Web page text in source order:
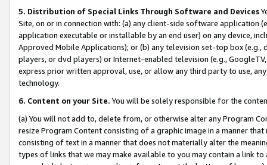
5. Distribution of Special Links Through Software and Devices
Site, on or in connection with: (a) any client-side software application
application executable or installable by an end user) on any device,
Approved Mobile Applications); or (b) any television set-top box
players, or dvd players) or Internet-enabled television (e.g.,
express prior written approval, use, or allow any third party to use,
technology.
6. Content on your Site. You will be solely responsible for the
(a) You will not add to, delete from, or otherwise alter any Program
resize Program Content consisting of a graphic image in a manner
consisting of text in a manner that does not materially alter the
types of links that we may make available to you may contain a link